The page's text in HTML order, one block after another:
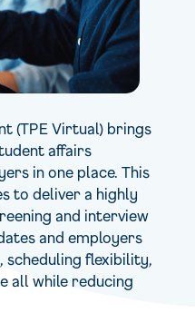
(TPE Virtual) brings
affairs
in one place. This
to deliver a highly
and interview
and employers
scheduling flexibility,
all while reducing